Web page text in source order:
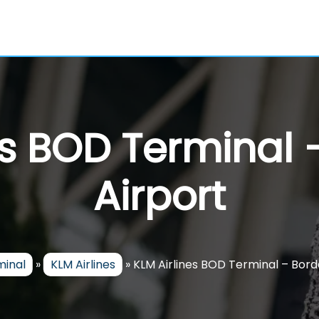
BOD
Airport
» KLM Airlines » KLM Airlines BOD Terminal –